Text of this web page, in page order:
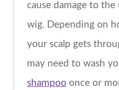
cause damage to
wig. Depending on
your scalp gets
may need to wash
shampoo once or